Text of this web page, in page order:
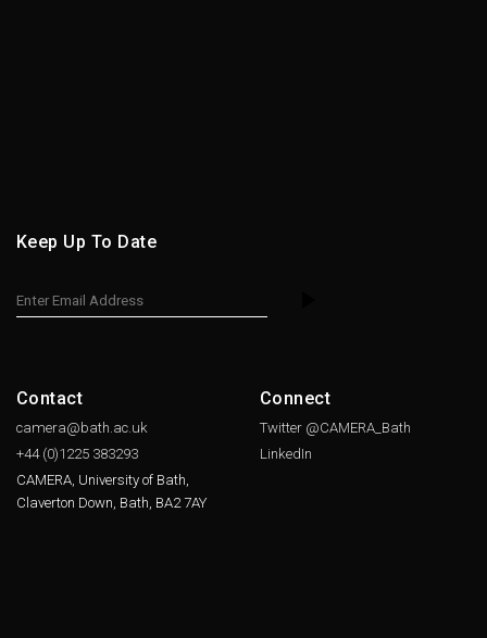
Keep Up To Date
Contact
camera@bath.ac.uk
+44 (0)1225 383293
CAMERA, University of Bath,
Claverton Down, Bath, BA2 7AY
Connect
Twitter @CAMERA_Bath
LinkedIn